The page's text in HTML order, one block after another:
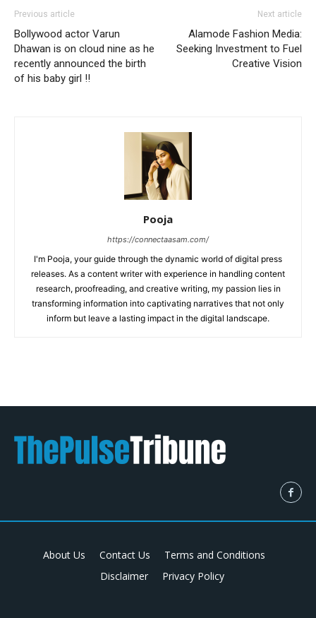
Previous article
Bollywood actor Varun
Dhawan is on cloud nine as he
recently announced the birth
of his baby girl !!
Next article
Alamode Fashion Media:
Seeking Investment to Fuel
Creative Vision
Pooja
https://connectaasam.com/
I'm Pooja, your guide through the dynamic world of digital press
releases. As a content writer with experience in handling content
research, proofreading, and creative writing, my passion lies in
transforming information into captivating narratives that not only
inform but leave a lasting impact in the digital landscape.
About Us Contact Us
Terms and Conditions
Disclaimer
Privacy Policy